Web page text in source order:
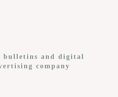
bulletins and digital
company